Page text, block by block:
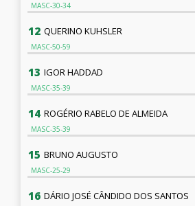
MASC-30-34
12 QUERINO KUHSLER
MASC-50-59
13 IGOR HADDAD
MASC-35-39
14 ROGÉRIO RABELO DE ALMEIDA
MASC-35-39
15 BRUNO AUGUSTO
MASC-25-29
16 DÁRIO JOSÉ CÂNDIDO DOS SANTOS